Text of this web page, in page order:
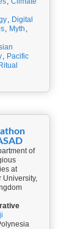
, Digital
, Myth ,
, Pacific
Ritual
of
at
University,